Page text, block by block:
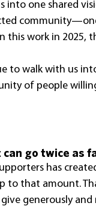
into one shared
this work in 2025,
to walk with us
of people
go twice as
has
to that amount.
generously